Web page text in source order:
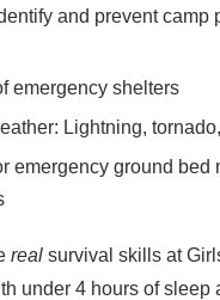
and prevent camp
emergency shelters
Lightning,
emergency ground bed
real survival skills at
under 4 hours of sleep